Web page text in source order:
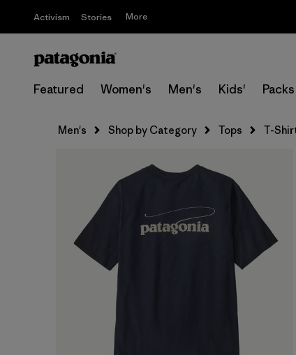
Activism Stories More
Featured Women's Men's Kids' Packs
Men's Shop by Category Tops T-